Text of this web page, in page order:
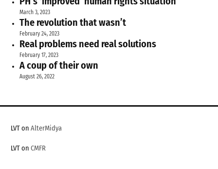
March 3, 2023
The revolution that wasn’t
February 24, 2023
Real problems need real solutions
February 17, 2023
A coup of their own
August 26, 2022
LVT onAlterMidya
LVT onCMFR